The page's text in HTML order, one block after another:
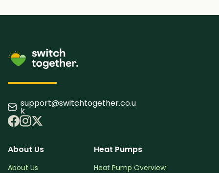
support@switchtogether.co.u
k
About Us
About Us
Heat Pumps
Heat Pump Overview